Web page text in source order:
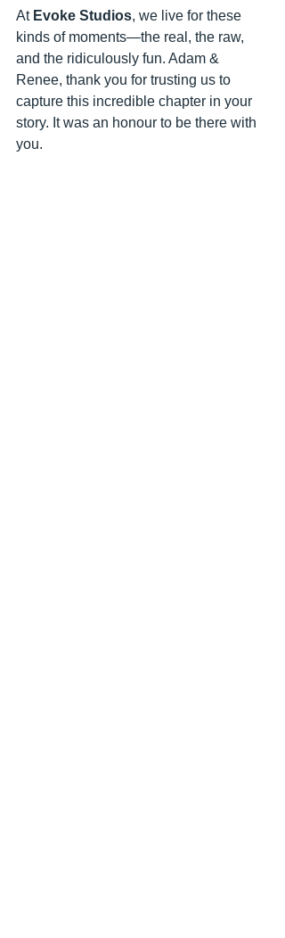
At Evoke Studios, we live for these
kinds of moments—the real, the raw,
and the ridiculously fun. Adam &
Renee, thank you for trusting us to
capture this incredible chapter in your
story. It was an honour to be there with
you.